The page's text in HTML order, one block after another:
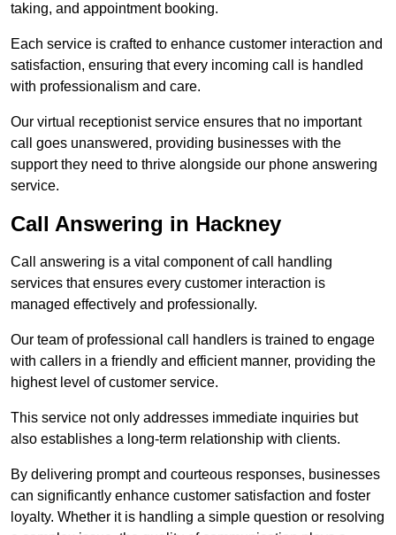
taking, and appointment booking.
Each service is crafted to enhance customer interaction and
satisfaction, ensuring that every incoming call is handled
with professionalism and care.
Our virtual receptionist service ensures that no important
call goes unanswered, providing businesses with the
support they need to thrive alongside our phone answering
service.
Call Answering in Hackney
Call answering is a vital component of call handling
services that ensures every customer interaction is
managed effectively and professionally.
Our team of professional call handlers is trained to engage
with callers in a friendly and efficient manner, providing the
highest level of customer service.
This service not only addresses immediate inquiries but
also establishes a long-term relationship with clients.
By delivering prompt and courteous responses, businesses
can significantly enhance customer satisfaction and foster
loyalty. Whether it is handling a simple question or resolving